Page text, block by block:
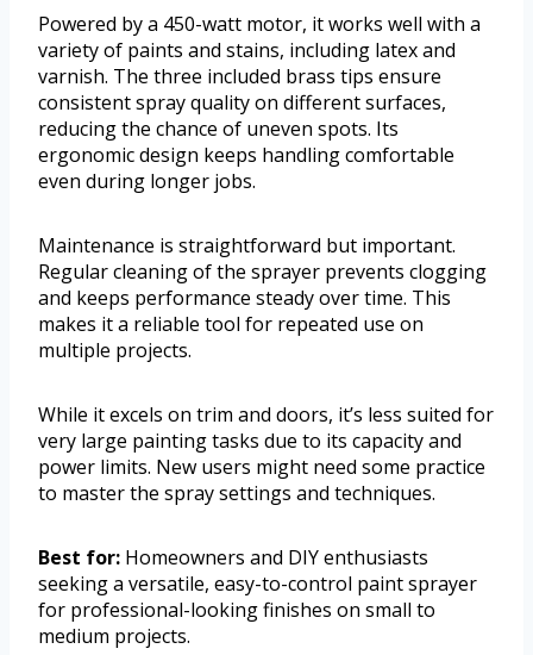
Powered by a 450-watt motor, it works well with a
variety of paints and stains, including latex and
varnish. The three included brass tips ensure
consistent spray quality on different surfaces,
reducing the chance of uneven spots. Its
ergonomic design keeps handling comfortable
even during longer jobs.
Maintenance is straightforward but important.
Regular cleaning of the sprayer prevents clogging
and keeps performance steady over time. This
makes it a reliable tool for repeated use on
multiple projects.
While it excels on trim and doors, it’s less suited for
very large painting tasks due to its capacity and
power limits. New users might need some practice
to master the spray settings and techniques.
Best for: Homeowners and DIY enthusiasts
seeking a versatile, easy-to-control paint sprayer
for professional-looking finishes on small to
medium projects.